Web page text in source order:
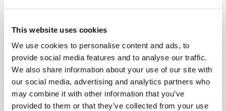
This website uses cookies
We use cookies to personalise content and ads, to
provide social media features and to analyse our traffic.
We also share information about your use of our site with
our social media, advertising and analytics partners who
may combine it with other information that you’ve
provided to them or that they’ve collected from your use